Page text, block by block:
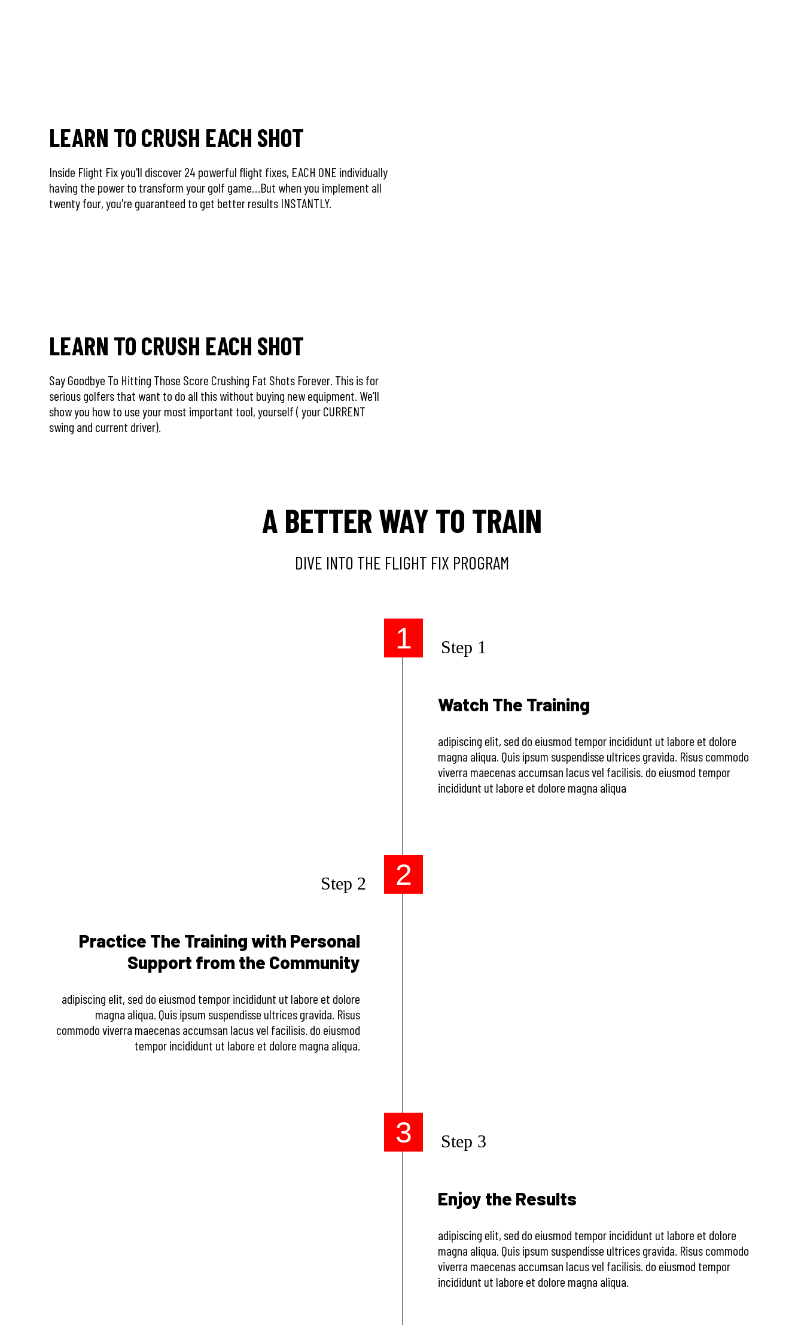
LEARN TO CRUSH EACH SHOT
Inside Flight Fix you'll discover 24 powerful flight fixes, EACH ONE individually
having the power to transform your golf game…But when you implement all
twenty four, you're guaranteed to get better results INSTANTLY.
LEARN TO CRUSH EACH SHOT
Say Goodbye To Hitting Those Score Crushing Fat Shots Forever. This is for
serious golfers that want to do all this without buying new equipment. We'll
show you how to use your most important tool, yourself ( your CURRENT
swing and current driver).
A BETTER WAY TO TRAIN
DIVE INTO THE FLIGHT FIX PROGRAM
1 Step 1
Watch The Training
adipiscing elit, sed do eiusmod tempor incididunt ut labore et dolore
magna aliqua. Quis ipsum suspendisse ultrices gravida. Risus commodo
viverra maecenas accumsan lacus vel facilisis. do eiusmod tempor
incididunt ut labore et dolore magna aliqua
2
Step 2
Practice The Training with Personal
Support from the Community
adipiscing elit, sed do eiusmod tempor incididunt ut labore et dolore
magna aliqua. Quis ipsum suspendisse ultrices gravida. Risus
commodo viverra maecenas accumsan lacus vel facilisis. do eiusmod
tempor incididunt ut labore et dolore magna aliqua.
3 Step 3
Enjoy the Results
adipiscing elit, sed do eiusmod tempor incididunt ut labore et dolore
magna aliqua. Quis ipsum suspendisse ultrices gravida. Risus commodo
viverra maecenas accumsan lacus vel facilisis. do eiusmod tempor
incididunt ut labore et dolore magna aliqua.